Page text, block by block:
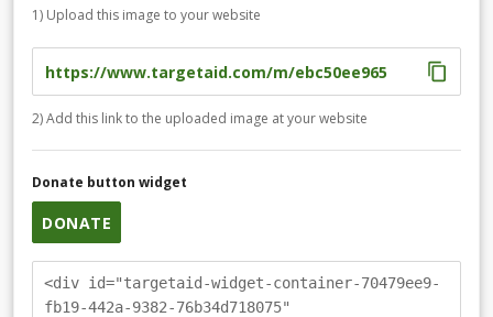
1) Upload this image to your website
2) Add this link to the uploaded image at your website
Donate button widget
DONATE
<div id="targetaid-widget-container-70479ee9-
fb19-442a-9382-76b34d718075"